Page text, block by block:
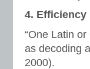
4. Efficiency
“One Latin
as decoding
2000).